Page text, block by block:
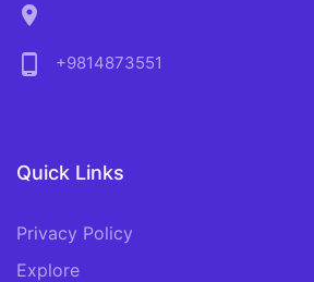
location_on
phone_android
+9814873551
Quick Links
Privacy Policy
Explore